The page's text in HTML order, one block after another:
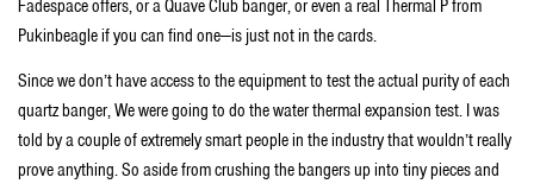
Fadespace offers, or a Quave Club banger, or even a real Thermal P from
Pukinbeagle if you can find one—is just not in the cards.
Since we don’t have access to the equipment to test the actual purity of each
quartz banger, We were going to do the water thermal expansion test. I was
told by a couple of extremely smart people in the industry that wouldn’t really
prove anything. So aside from crushing the bangers up into tiny pieces and